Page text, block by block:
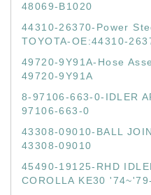
48069-B1020
44310-26370-Power
TOYOTA-OE:44310-
49720-9Y91A-Hose
49720-9Y91A
8-97106-663-0-IDLER
97106-663-0
43308-09010-BALL
43308-09010
45490-19125-RHD
COROLLA KE30